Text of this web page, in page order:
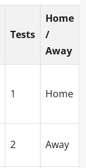
Tests
Home
/
Away
1 Home
2 Away